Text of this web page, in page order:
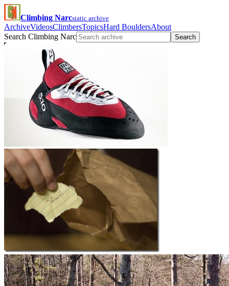
Climbing Narcstatic archive
ArchiveVideosClimbersTopicsHard BouldersAbout
Search Climbing Narc
Search